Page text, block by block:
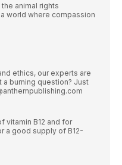
animal rights
world where compassion
ethics, our experts are
a burning question? Just
vitamin B12 and for
a good supply of B12-